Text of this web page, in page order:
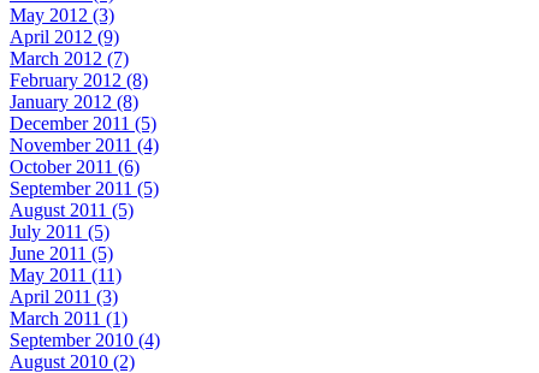
May 2012 (3)
April 2012 (9)
March 2012 (7)
February 2012 (8)
January 2012 (8)
December 2011 (5)
November 2011 (4)
October 2011 (6)
September 2011 (5)
August 2011 (5)
July 2011 (5)
June 2011 (5)
May 2011 (11)
April 2011 (3)
March 2011 (1)
September 2010 (4)
August 2010 (2)